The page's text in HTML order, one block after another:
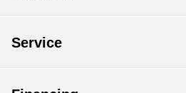
Service